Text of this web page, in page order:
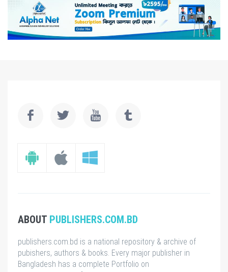
ABOUT PUBLISHERS.COM.BD
publishers.com.bd is a national repository & archive of
pubishers, authors & books. Every major publisher in
Bangladesh has a complete Portfolio on